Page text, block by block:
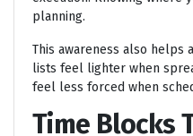
planning.
This awareness also helps
lists feel lighter when
feel less forced when
Time Blocks